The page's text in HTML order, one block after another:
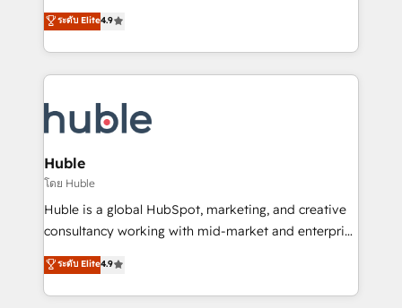
team of 100+ experts is ready for you! Driving digital
growth | www.brightdigital.com
Simple pay-as-you-go plans that accelerate value...
1️⃣ Set Up | Onboarding New or Check-fixing existing
HubSpot portals 2️⃣ Scale Up | 100% HubSpot Task
Execution... Global 24/7 ... All Experts 3️⃣ Integrate |
Slash months from your API Integration project... ⬅️
Click "Contact Business" ⬅️ to access 150+ Kickstart
Integration templates that put HubSpot in the center
of your tech stack, syncing... 🛍️ Shopify or
WooCommerce 💲 Stripe or Paypal 💰 Sage or
Netsuite 🤖 Google or Microsoft ✍️ DocuSign or
the rare Advanced "Custom Integrations"
Accreditation, securely sync data across... 🔄 any
ระดับ Elite4.9
Huble
โดย Huble
Huble is a global HubSpot, marketing, and creative
consultancy working with mid-market and enterprise
businesses. We go beyond implementation, shaping
the strategy, processes, and teams that turn
HubSpot into a genuine growth engine. Named
ระดับ Elite4.9